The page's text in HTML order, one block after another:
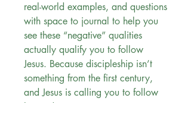
real-world examples, and questions
with space to journal to help you
see these “negative” qualities
actually qualify you to follow
Jesus. Because discipleship isn’t
something from the first century,
and Jesus is calling you to follow
him today.